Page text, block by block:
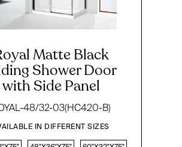
Matte Black
Shower Door
with Side Panel
48/32-03(HC420-B)
IN DIFFERENT SIZES